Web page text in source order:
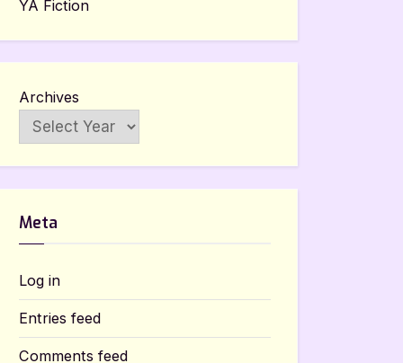
YA Fiction
Archives
Meta
Log in
Entries feed
Comments feed